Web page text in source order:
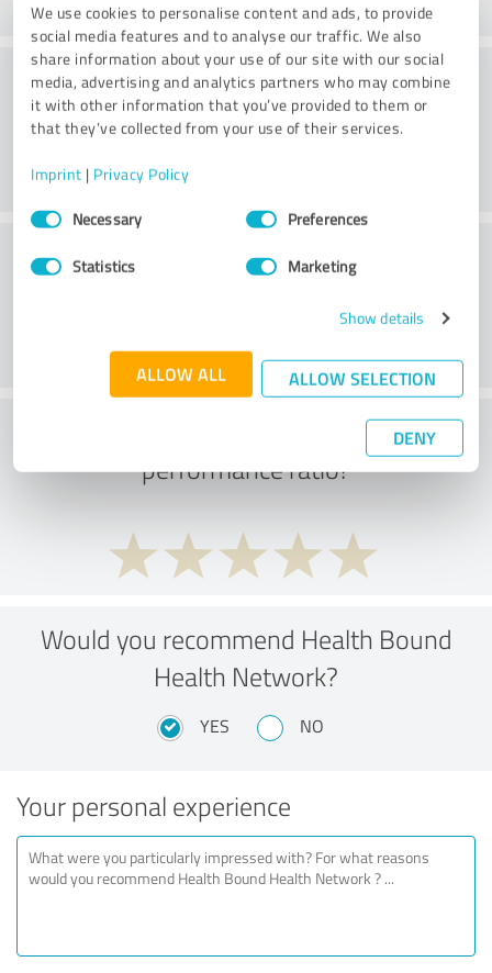
We use cookies to personalise content and ads, to provide
social media features and to analyse our traffic. We also
share information about your use of our site with our social
media, advertising and analytics partners who may combine
it with other information that you’ve provided to them or
that they’ve collected from your use of their services.
Imprint | Privacy Policy
Consent
SelectionNecessary Preferences
Statistics Marketing
Show details
ALLOW ALL ALLOW SELECTION
DENY
Value
Customer service
What do you think of the price to
performance ratio?
Would you recommend Health Bound
Health Network?
YES NO
Your personal experience